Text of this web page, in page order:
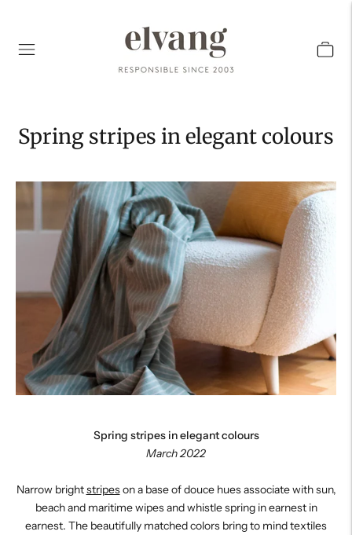
Spring stripes in elegant colours
Spring stripes in elegant colours
March 2022
Narrow brightstripeson a base of douce hues associate with sun,
beach and maritime wipes and whistle spring in earnest in
earnest. The beautifully matched colors bring to mind textiles